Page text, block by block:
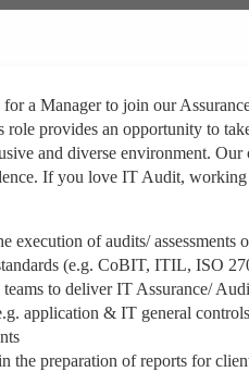
a Manager to join our
role provides an opportunity to
and diverse environment.
If you love IT Audit,
execution of audits/
(e.g. CoBIT, ITIL, ISO
to deliver IT Assurance/
application & IT general
the preparation of reports for